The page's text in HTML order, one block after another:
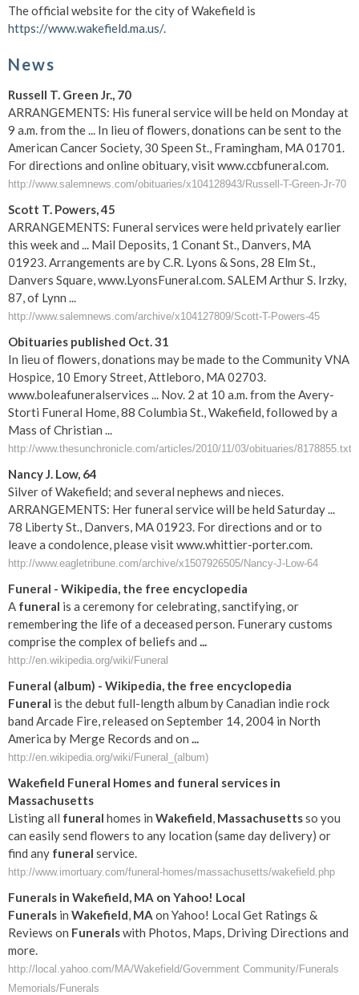
The official website for the city of Wakefield is
https://www.wakefield.ma.us/.
News
Russell T. Green Jr., 70
ARRANGEMENTS: His funeral service will be held on Monday at
9 a.m. from the ... In lieu of flowers, donations can be sent to the
American Cancer Society, 30 Speen St., Framingham, MA 01701.
For directions and online obituary, visit www.ccbfuneral.com.
http://www.salemnews.com/obituaries/x104128943/Russell-T-Green-Jr-70
Scott T. Powers, 45
ARRANGEMENTS: Funeral services were held privately earlier
this week and ... Mail Deposits, 1 Conant St., Danvers, MA
01923. Arrangements are by C.R. Lyons & Sons, 28 Elm St.,
Danvers Square, www.LyonsFuneral.com. SALEM Arthur S. Irzky,
87, of Lynn ...
http://www.salemnews.com/archive/x104127809/Scott-T-Powers-45
Obituaries published Oct. 31
In lieu of flowers, donations may be made to the Community VNA
Hospice, 10 Emory Street, Attleboro, MA 02703.
www.boleafuneralservices ... Nov. 2 at 10 a.m. from the Avery-
Storti Funeral Home, 88 Columbia St., Wakefield, followed by a
Mass of Christian ...
http://www.thesunchronicle.com/articles/2010/11/03/obituaries/8178855.txt
Nancy J. Low, 64
Silver of Wakefield; and several nephews and nieces.
ARRANGEMENTS: Her funeral service will be held Saturday ...
78 Liberty St., Danvers, MA 01923. For directions and or to
leave a condolence, please visit www.whittier-porter.com.
http://www.eagletribune.com/archive/x1507926505/Nancy-J-Low-64
Funeral - Wikipedia, the free encyclopedia
A funeral is a ceremony for celebrating, sanctifying, or
remembering the life of a deceased person. Funerary customs
comprise the complex of beliefs and
http://en.wikipedia.org/wiki/Funeral
Funeral (album) - Wikipedia, the free encyclopedia
Funeral is the debut full-length album by Canadian indie rock
band Arcade Fire, released on September 14, 2004 in North
America by Merge Records and on
http://en.wikipedia.org/wiki/Funeral_(album)
Wakefield Funeral Homes and funeral services in
Massachusetts
Listing all funeral homes in Wakefield Massachusettsso you
can easily send flowers to any location (same day delivery) or
find any funeral service.
http://www.imortuary.com/funeral-homes/massachusetts/wakefield.php
Funerals in Wakefield MA on Yahoo! Local
Funerals in Wakefield MA on Yahoo! Local Get Ratings &
Reviews on Funeralswith Photos, Maps, Driving Directions and
more.
http://local.yahoo.com/MA/Wakefield/Government Community/Funerals
Memorials/Funerals